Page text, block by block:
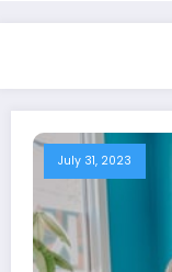
July 31, 2023